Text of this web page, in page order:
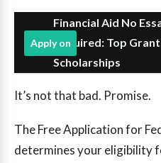
Financial Aid No
Required: Top
Scholarships
Apply on
It’s not that bad. Promise.
The Free Application for
determines your eligibility